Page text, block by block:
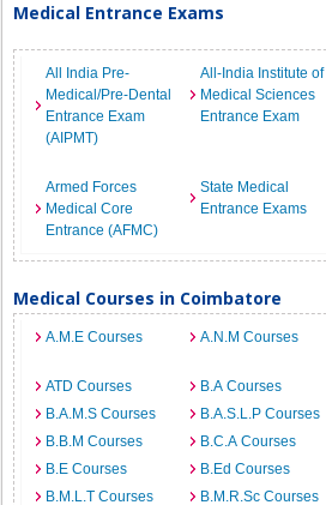
Medical Entrance Exams
All India Pre-
Medical/Pre-Dental
Entrance Exam
(AIPMT)
All-India Institute of
Medical Sciences
Entrance Exam
Armed Forces
Medical Core
Entrance (AFMC)
State Medical
Entrance Exams
Medical Courses in Coimbatore
A.M.E Courses A.N.M Courses
ATD Courses
B.A Courses
B.A.M.S Courses
B.A.S.L.P Courses
B.B.M Courses
B.C.A Courses
B.E Courses
B.Ed Courses
B.M.L.T Courses
B.M.R.Sc Courses